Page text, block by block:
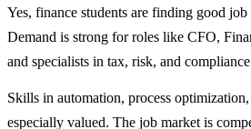
Yes, finance students are finding good
Demand is strong for roles like CFO,
and specialists in tax, risk, and
Skills in automation, process
especially valued. The job market is